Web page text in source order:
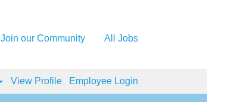
Join our Community All Jobs
View Profile Employee Login